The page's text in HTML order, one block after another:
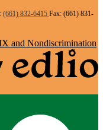
(661) 832-6415 Fax: (661) 831-
and Nondiscrimination